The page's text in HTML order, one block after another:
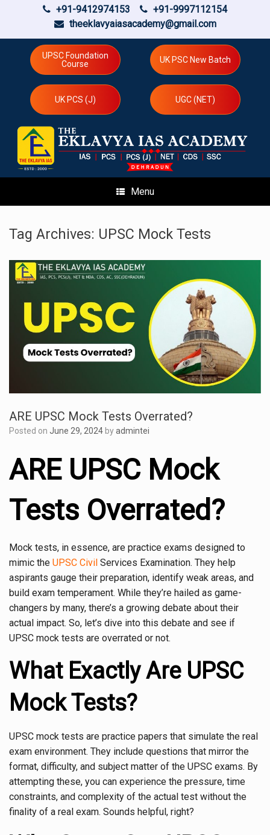
+91-9412974153
+91-9997112154
theeklavyaiasacademy@gmail.com
UPSC Foundation
Course
UK PSC New Batch
UK PCS (J) UGC (NET)
Menu
Tag Archives: UPSC Mock Tests
ARE UPSC Mock Tests Overrated?
Posted on June 29, 2024 byadmintei
ARE UPSC Mock
Tests Overrated?
Mock tests, in essence, are practice exams designed to
mimic the UPSC Civil Services Examination. They help
aspirants gauge their preparation, identify weak areas, and
build exam temperament. While they’re hailed as game-
changers by many, there’s a growing debate about their
actual impact. So, let’s dive into this debate and see if
UPSC mock tests are overrated or not.
What Exactly Are UPSC
Mock Tests?
UPSC mock tests are practice papers that simulate the real
exam environment. They include questions that mirror the
format, difficulty, and subject matter of the UPSC exams. By
attempting these, you can experience the pressure, time
constraints, and complexity of the actual test without the
finality of a real exam. Sounds helpful, right?